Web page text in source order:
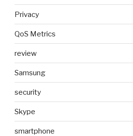
Privacy
QoS Metrics
review
Samsung
security
Skype
smartphone